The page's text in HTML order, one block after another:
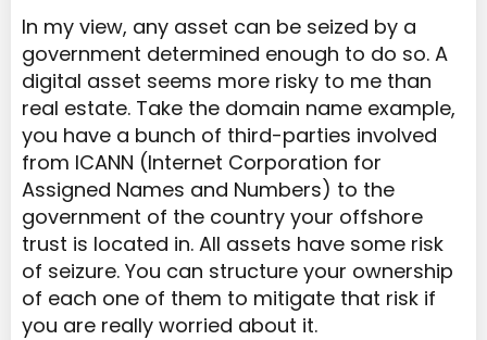
In my view, any asset can be seized by a
government determined enough to do so. A
digital asset seems more risky to me than
real estate. Take the domain name example,
you have a bunch of third-parties involved
from ICANN (Internet Corporation for
Assigned Names and Numbers) to the
government of the country your offshore
trust is located in. All assets have some risk
of seizure. You can structure your ownership
of each one of them to mitigate that risk if
you are really worried about it.